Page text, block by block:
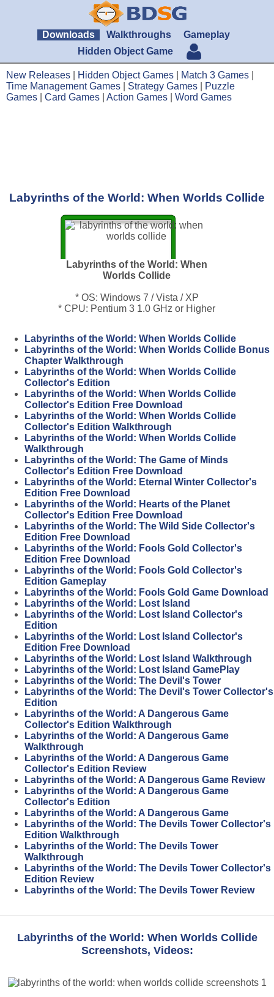
Downloads Walkthroughs
Gameplay
Hidden Object Game
New Releases Hidden Object Games Match 3 Games
Time Management Games
Strategy Games
Puzzle
Games
Card Games Action Games Word Games
Labyrinths of the World: When Worlds Collide
Labyrinths of the World: When
Worlds Collide
* OS: Windows 7 / Vista / XP
* CPU: Pentium 3 1.0 GHz or Higher
Labyrinths of the World: When Worlds Collide
Labyrinths of the World: When Worlds Collide Bonus
Chapter Walkthrough
Labyrinths of the World: When Worlds Collide
Collector's Edition
Labyrinths of the World: When Worlds Collide
Collector's Edition Free Download
Labyrinths of the World: When Worlds Collide
Collector's Edition Walkthrough
Labyrinths of the World: When Worlds Collide
Walkthrough
Labyrinths of the World: The Game of Minds
Collector's Edition Free Download
Labyrinths of the World: Eternal Winter Collector's
Edition Free Download
Labyrinths of the World: Hearts of the Planet
Collector's Edition Free Download
Labyrinths of the World: The Wild Side Collector's
Edition Free Download
Labyrinths of the World: Fools Gold Collector's
Edition Free Download
Labyrinths of the World: Fools Gold Collector's
Edition Gameplay
Labyrinths of the World: Fools Gold Game Download
Labyrinths of the World: Lost Island
Labyrinths of the World: Lost Island Collector's
Edition
Labyrinths of the World: Lost Island Collector's
Edition Free Download
Labyrinths of the World: Lost Island Walkthrough
Labyrinths of the World: Lost Island GamePlay
Labyrinths of the World: The Devil's Tower
Labyrinths of the World: The Devil's Tower Collector's
Edition
Labyrinths of the World: A Dangerous Game
Collector's Edition Walkthrough
Labyrinths of the World: A Dangerous Game
Walkthrough
Labyrinths of the World: A Dangerous Game
Collector's Edition Review
Labyrinths of the World: A Dangerous Game Review
Labyrinths of the World: A Dangerous Game
Collector's Edition
Labyrinths of the World: A Dangerous Game
Labyrinths of the World: The Devils Tower Collector's
Edition Walkthrough
Labyrinths of the World: The Devils Tower
Walkthrough
Labyrinths of the World: The Devils Tower Collector's
Edition Review
Labyrinths of the World: The Devils Tower Review
Labyrinths of the World: When Worlds Collide
Screenshots, Videos: